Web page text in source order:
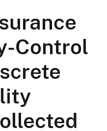
Control